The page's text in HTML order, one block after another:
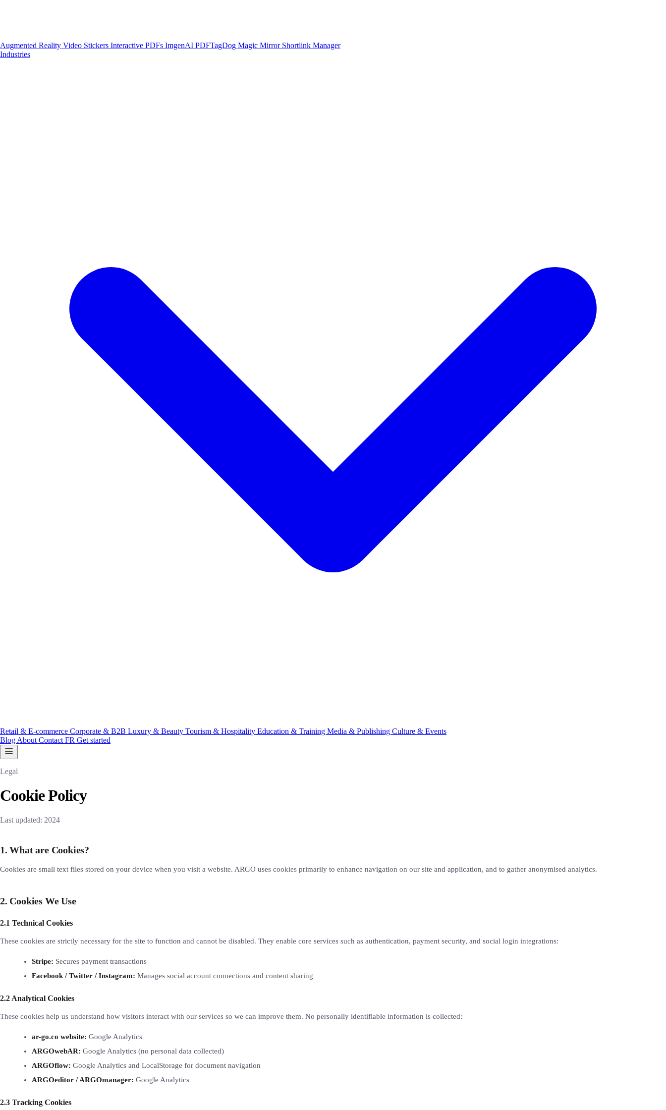
Augmented Reality Video Stickers Interactive PDFs ImgenAI PDFTagDog Magic Mirror Shortlink Manager
Industries
Retail & E-commerce Corporate & B2B Luxury & Beauty Tourism & Hospitality Education & Training Media & Publishing Culture & Events
Blog About Contact FR Get started
Legal
Cookie Policy
Last updated: 2024
1. What are Cookies?
Cookies are small text files stored on your device when you visit a website. ARGO uses cookies primarily to enhance navigation on our site and application, and to gather anonymised analytics.
2. Cookies We Use
2.1 Technical Cookies
These cookies are strictly necessary for the site to function and cannot be disabled. They enable core services such as authentication, payment security, and social login integrations:
Stripe: Secures payment transactions
Facebook / Twitter / Instagram: Manages social account connections and content sharing
2.2 Analytical Cookies
These cookies help us understand how visitors interact with our services so we can improve them. No personally identifiable information is collected:
ar-go.co website: Google Analytics
ARGOwebAR: Google Analytics (no personal data collected)
ARGOflow: Google Analytics and LocalStorage for document navigation
ARGOeditor / ARGOmanager: Google Analytics
2.3 Tracking Cookies